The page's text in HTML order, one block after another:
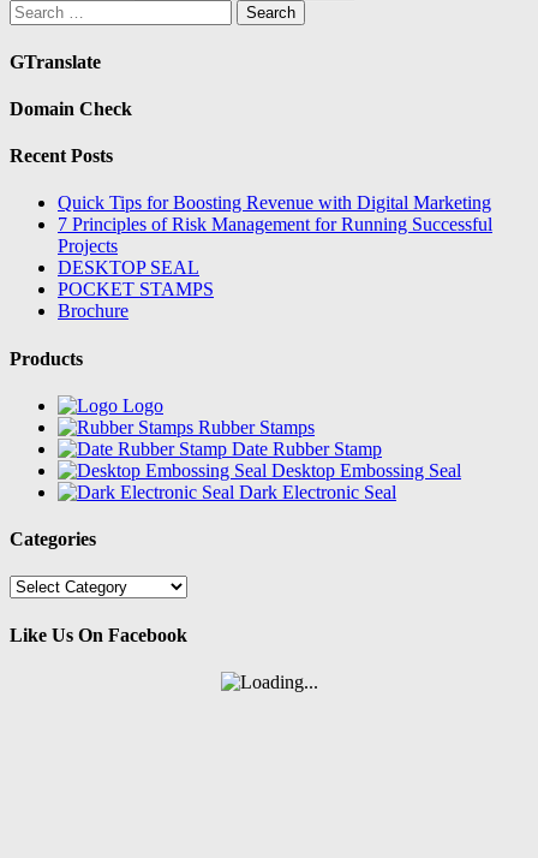
Search
for:
GTranslate
Domain Check
Recent Posts
Quick Tips for Boosting Revenue with Digital Marketing
7 Principles of Risk Management for Running Successful
Projects
DESKTOP SEAL
POCKET STAMPS
Brochure
Products
Logo
Rubber Stamps
Date Rubber Stamp
Desktop Embossing Seal
Dark Electronic Seal
Categories
Categories
Like Us On Facebook